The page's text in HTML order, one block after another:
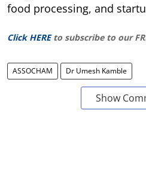
food processing, and
Click HERE to subscribe to our
ASSOCHAM Dr Umesh Kamble
Show